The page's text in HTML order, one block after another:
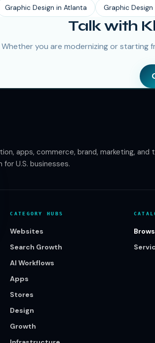
Graphic Design in Atlanta Graphic Design
Talk with
Whether you are modernizing or starting
apps, commerce, brand, marketing,
U.S. businesses.
CATEGORY HUBS
Websites
Search Growth
AI Workflows
Apps
Stores
Design
Growth